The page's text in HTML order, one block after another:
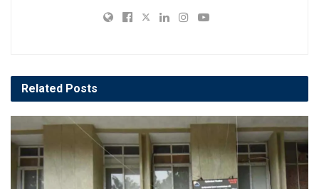
Related Posts